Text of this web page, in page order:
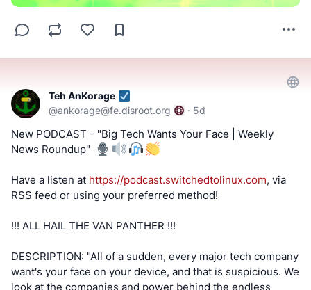
Teh AnKorage
@ankorage@fe.disroot.org · 5d
New PODCAST - "Big Tech Wants Your Face | Weekly
News Roundup" ️
Have a listen at https://podcast.switchedtolinux.com, via
RSS feed or using your preferred method!
!!! ALL HAIL THE VAN PANTHER !!!
DESCRIPTION: "All of a sudden, every major tech company
want's your face on your device, and that is suspicious. We
look at the companies and power behind the endless